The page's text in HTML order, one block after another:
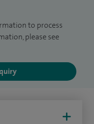
to process
please see